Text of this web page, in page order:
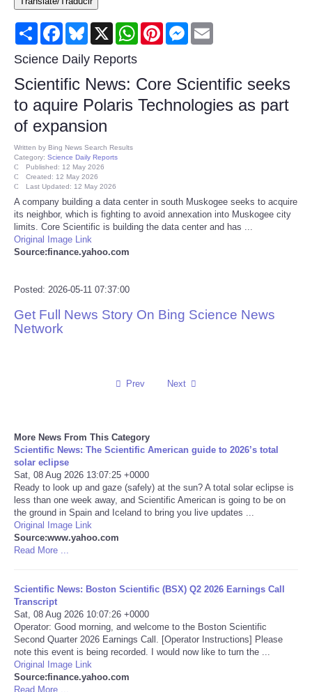
Consumer
Consumer Affairs Recalls
Food & Drug Recalls
Product Safety News
Entertainment
Health
Pets
Reviews
Sports
Technology
Travel
USA
NOTICIAS
Portada de Noticias
America Latina
Share FacebookBluesky
X WhatsAppPinterestMessenger
Science Daily Reports
Scientific News: Core Scientific seeks
to aquire Polaris Technologies as part
of expansion
Written by Bing News Search Results
Category: Science Daily Reports
Published: 12 May 2026
Created: 12 May 2026
Last Updated: 12 May 2026
A company building a data center in south Muskogee seeks to acquire
its neighbor, which is fighting to avoid annexation into Muskogee city
limits. Core Scientific is building the data center and has ...
Original Image Link
Source:finance.yahoo.com
Posted: 2026-05-11 07:37:00
Get Full News Story On Bing Science News
Network
Prev Next
More News From This Category
Scientific News: The Scientific American guide to 2026’s total
solar eclipse
Sat, 08 Aug 2026 13:07:25 +0000
Ready to look up and gaze (safely) at the sun? A total solar eclipse is
less than one week away, and Scientific American is going to be on
the ground in Spain and Iceland to bring you live updates ...
Original Image Link
Source:www.yahoo.com
Read More ...
Scientific News: Boston Scientific (BSX) Q2 2026 Earnings Call
Transcript
Sat, 08 Aug 2026 10:07:26 +0000
Operator: Good morning, and welcome to the Boston Scientific
Second Quarter 2026 Earnings Call. [Operator Instructions] Please
note this event is being recorded. I would now like to turn the ...
Original Image Link
Source:finance.yahoo.com
Read More ...